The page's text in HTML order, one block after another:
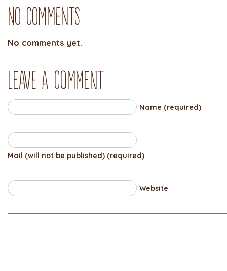
No Comments
No comments yet.
Leave a comment
Name (required)
Mail (will not be published) (required)
Website